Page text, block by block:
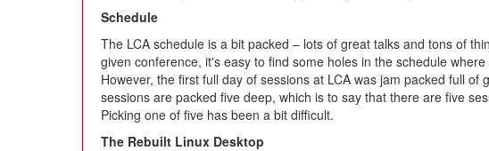
Schedule
The LCA schedule is a bit packed – lots of great talks and tons of
given conference, it's easy to find some holes in the schedule
However, the first full day of sessions at LCA was jam packed full of
sessions are packed five deep, which is to say that there are five
Picking one of five has been a bit difficult.
The Rebuilt Linux Desktop